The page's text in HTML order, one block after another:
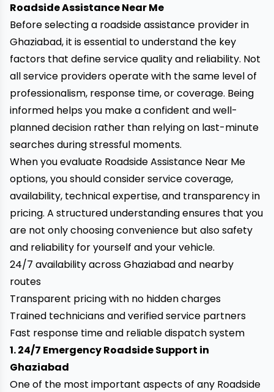
Roadside Assistance Near Me
Before selecting a roadside assistance provider in
Ghaziabad, it is essential to understand the key
factors that define service quality and reliability. Not
all service providers operate with the same level of
professionalism, response time, or coverage. Being
informed helps you make a confident and well-
planned decision rather than relying on last-minute
searches during stressful moments.
When you evaluate Roadside Assistance Near Me
options, you should consider service coverage,
availability, technical expertise, and transparency in
pricing. A structured understanding ensures that you
are not only choosing convenience but also safety
and reliability for yourself and your vehicle.
24/7 availability across Ghaziabad and nearby
routes
Transparent pricing with no hidden charges
Trained technicians and verified service partners
Fast response time and reliable dispatch system
1. 24/7 Emergency Roadside Support in
Ghaziabad
One of the most important aspects of any Roadside